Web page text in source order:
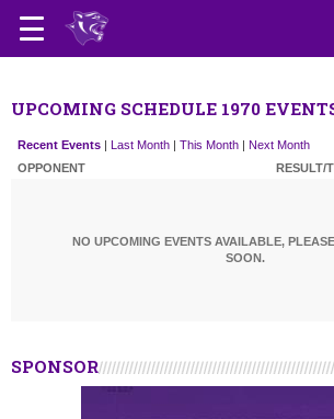
UPCOMING SCHEDULE 1970
Recent Events | Last Month | This Month | Next Month
OPPONENT
RESULT/
NO UPCOMING EVENTS AVAILABLE,
SOON.
SPONSOR